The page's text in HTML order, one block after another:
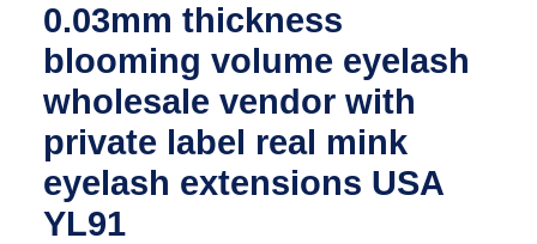
0.03mm thickness
blooming volume eyelash
wholesale vendor with
private label real mink
eyelash extensions USA
YL91